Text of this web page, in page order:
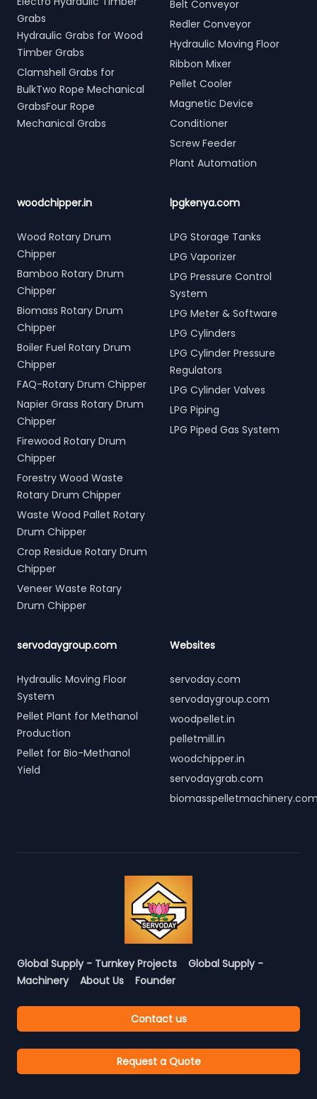
Grabs
Hydraulic Grabs for Wood
Timber Grabs
Clamshell Grabs for
BulkTwo Rope Mechanical
GrabsFour Rope
Mechanical Grabs
Belt Conveyor
Redler Conveyor
Hydraulic Moving Floor
Ribbon Mixer
Pellet Cooler
Magnetic Device
Conditioner
Screw Feeder
Plant Automation
woodchipper.in
Wood Rotary Drum
Chipper
Bamboo Rotary Drum
Chipper
Biomass Rotary Drum
Chipper
Boiler Fuel Rotary Drum
Chipper
FAQ-Rotary Drum Chipper
Napier Grass Rotary Drum
Chipper
Firewood Rotary Drum
Chipper
Forestry Wood Waste
Rotary Drum Chipper
Waste Wood Pallet Rotary
Drum Chipper
Crop Residue Rotary Drum
Chipper
Veneer Waste Rotary
Drum Chipper
lpgkenya.com
LPG Storage Tanks
LPG Vaporizer
LPG Pressure Control
System
LPG Meter & Software
LPG Cylinders
LPG Cylinder Pressure
Regulators
LPG Cylinder Valves
LPG Piping
LPG Piped Gas System
servodaygroup.com
Hydraulic Moving Floor
System
Pellet Plant for Methanol
Production
Pellet for Bio-Methanol
Yield
Websites
servoday.com
servodaygroup.com
woodpellet.in
pelletmill.in
woodchipper.in
servodaygrab.com
Global Supply - Turnkey Projects
Global Supply -
Machinery
About Us Founder
Contact us
Request a Quote